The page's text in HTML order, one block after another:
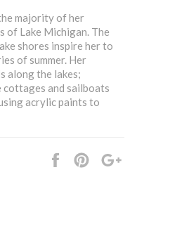
majority of her
of Lake Michigan. The
shores inspire her to
of summer. Her
along the lakes;
and sailboats
acrylic paints to
Share
Pin